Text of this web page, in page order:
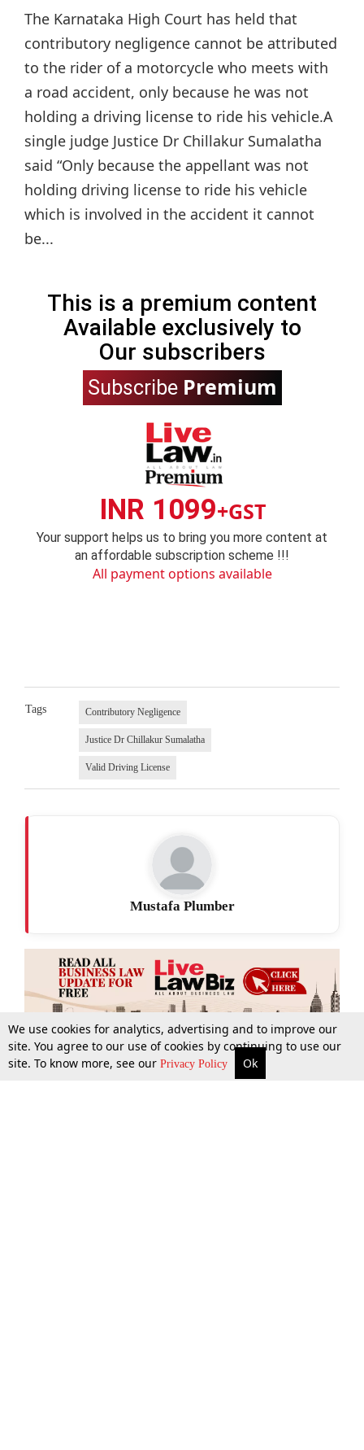
More Top Stories Supreme Court Search
The Karnataka High Court has held that
contributory negligence cannot be attributed
to the rider of a motorcycle who meets with
a road accident, only because he was not
holding a driving license to ride his vehicle.A
single judge Justice Dr Chillakur Sumalatha
said “Only because the appellant was not
holding driving license to ride his vehicle
which is involved in the accident it cannot
be...
This is a premium content
Available exclusively to
Our subscribers
Subscribe Premium
INR 1099+GST
Your support helps us to bring you more content at
an affordable subscription scheme !!!
All payment options available
Tags Contributory Negligence
Justice Dr Chillakur Sumalatha
Valid Driving License
Mustafa Plumber
We use cookies for analytics, advertising and to improve our
site. You agree to our use of cookies by continuing to use our
site. To know more, see our Privacy Policy Ok